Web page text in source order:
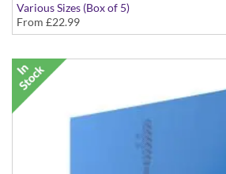
Various Sizes (Box of 5)
From £22.99